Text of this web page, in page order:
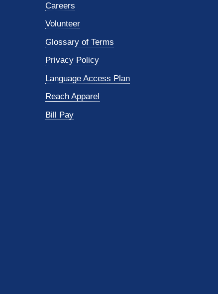
Careers
Volunteer
Glossary of Terms
Privacy Policy
Language Access Plan
Reach Apparel
Bill Pay